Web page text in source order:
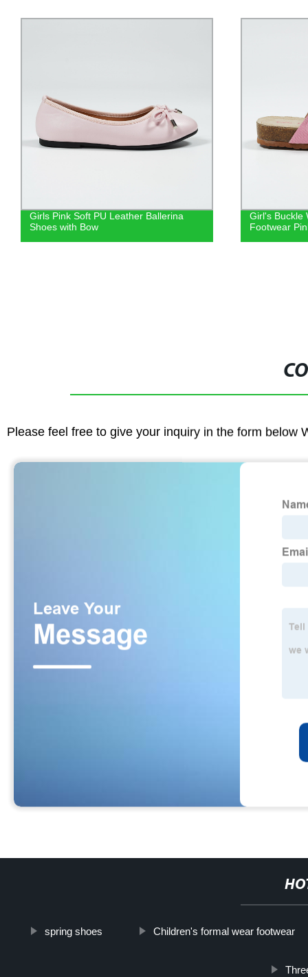
Girl's Buckle Wedge Slide Sandal
Footwear Pink
Girls red
Sparkly gold
Please feel free to give your inquiry in the form below
spring shoes Children's formal wear footwear